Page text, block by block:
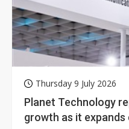
Thursday 9 July 2026
Planet Technology
growth as it